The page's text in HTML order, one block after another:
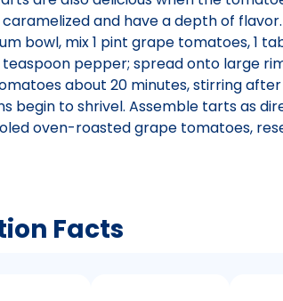
and have a depth of
bowl, mix 1 pint grape tomatoes, 1
teaspoon pepper; spread onto large
about 20 minutes, stirring
begin to shrivel. Assemble tarts as
oven-roasted grape tomatoes,
Facts